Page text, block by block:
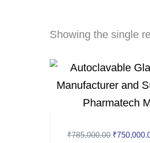
Showing the single
₹785,000.00 ₹